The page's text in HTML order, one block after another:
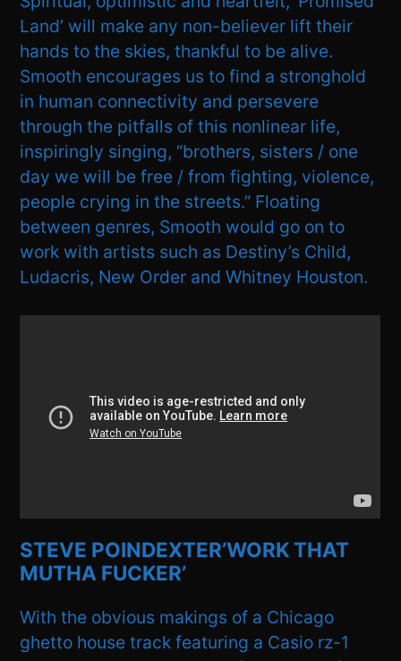
Land’ will make any non-believer lift their
hands to the skies, thankful to be alive.
Smooth encourages us to find a stronghold
in human connectivity and persevere
through the pitfalls of this nonlinear life,
inspiringly singing, “brothers, sisters / one
day we will be free / from fighting, violence,
people crying in the streets.” Floating
between genres, Smooth would go on to
work with artists such as Destiny’s Child,
Ludacris, New Order and Whitney Houston.
STEVE POINDEXTER’WORK THAT
MUTHA FUCKER’
With the obvious makings of a Chicago
ghetto house track featuring a Casio rz-1